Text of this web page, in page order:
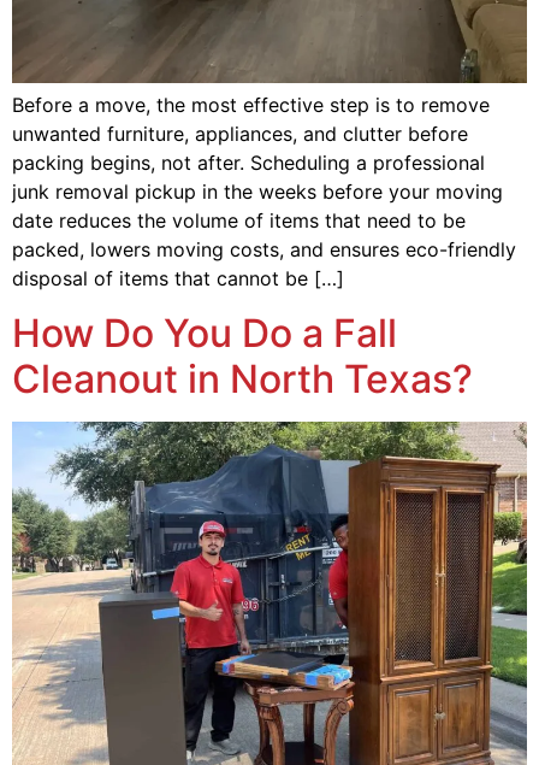
Before a move, the most effective step is to remove
unwanted furniture, appliances, and clutter before
packing begins, not after. Scheduling a professional
junk removal pickup in the weeks before your moving
date reduces the volume of items that need to be
packed, lowers moving costs, and ensures eco-friendly
disposal of items that cannot be […]
How Do You Do a Fall
Cleanout in North Texas?